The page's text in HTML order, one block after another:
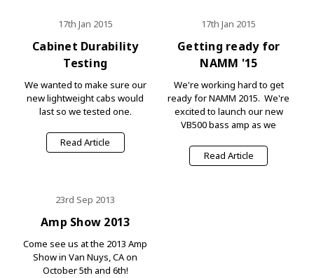
17th Jan 2015
Cabinet Durability
Testing
We wanted to make sure our
new lightweight cabs would
last so we tested one.
Read Article
17th Jan 2015
Getting ready for
NAMM '15
We're working hard to get
ready for NAMM 2015. We're
excited to launch our new
VB500 bass amp as we
Read Article
23rd Sep 2013
Amp Show 2013
Come see us at the 2013 Amp
Show in Van Nuys, CA on
October 5th and 6th!